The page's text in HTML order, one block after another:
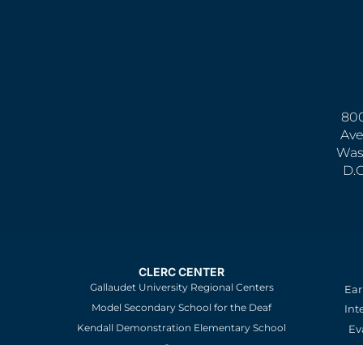
CLERC CENTER
Gallaudet University Regional Centers
Model Secondary School for the Deaf
Kendall Demonstration Elementary School